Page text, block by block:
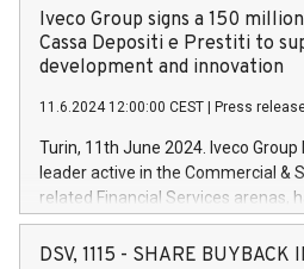
Iveco Group signs a 150
Cassa Depositi e Prestiti to
development and innovation
11.6.2024 12:00:00 CEST Press
Turin, 11th June 2024. Iveco Group
leader active in the Commercial &
related Financial Services arenas,
facility of 150 million euros with
creation of new projects in Italy
DSV, 1115 - SHARE BUYBACK